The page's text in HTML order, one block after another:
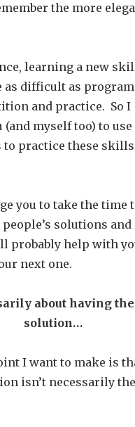
the more
learning a new
as difficult as
and practice. So I
(and myself too) to
to practice these
you to take the time
solutions
probably help with
next one.
about having
solution…
I want to make is
isn’t necessarily